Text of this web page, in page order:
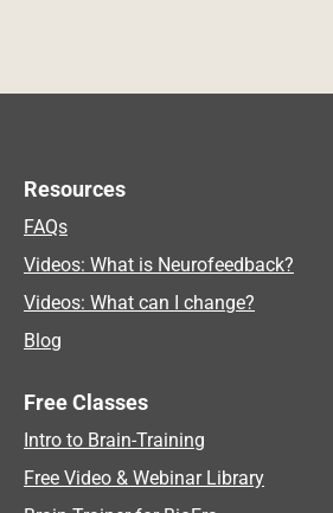
Resources
FAQs
Videos: What is Neurofeedback?
Videos: What can I change?
Blog
Free Classes
Intro to Brain-Training
Free Video & Webinar Library